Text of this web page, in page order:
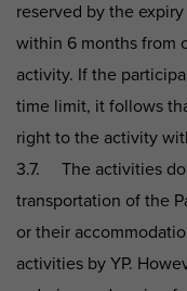
reserved by the
within 6 months from
activity. If the
time limit, it follows
right to the activity
3.7. The activities do
transportation of the
or their
activities by YP.